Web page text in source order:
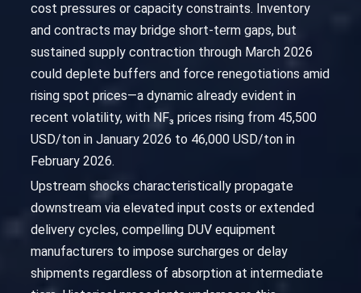
cost pressures or capacity constraints. Inventory
and contracts may bridge short-term gaps, but
sustained supply contraction through March 2026
could deplete buffers and force renegotiations amid
rising spot prices—a dynamic already evident in
recent volatility, with NF₃ prices rising from 45,500
USD/ton in January 2026 to 46,000 USD/ton in
February 2026.
Upstream shocks characteristically propagate
downstream via elevated input costs or extended
delivery cycles, compelling DUV equipment
manufacturers to impose surcharges or delay
shipments regardless of absorption at intermediate